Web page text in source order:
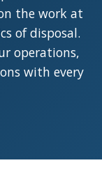
the work at
of disposal.
operations,
with every